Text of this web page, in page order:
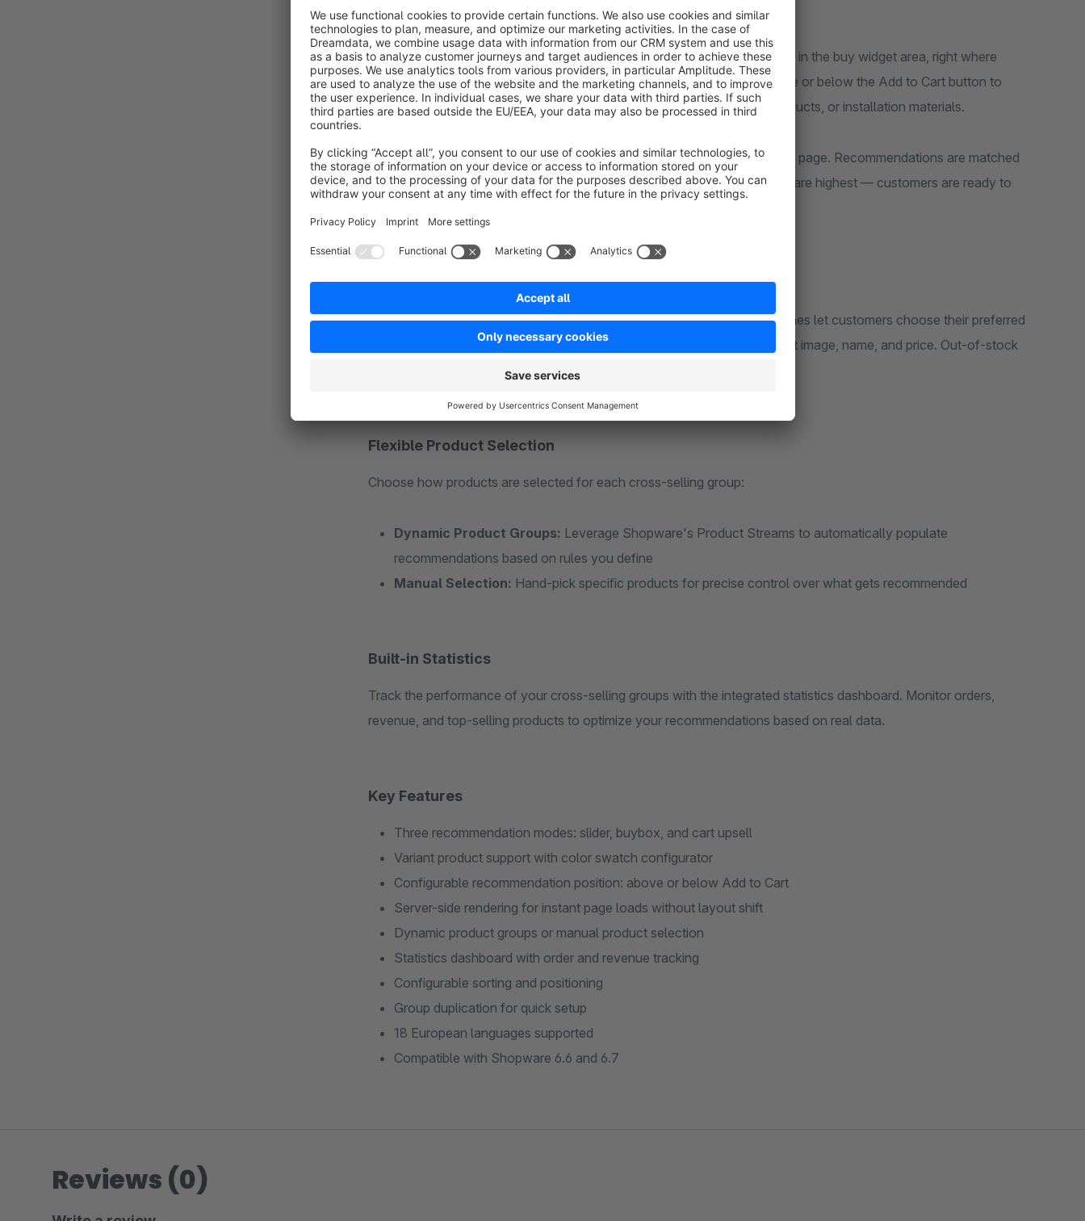
Buybox Recommendation:Show targeted product suggestions directly in the buy widget area, right where
purchase decisions are made. Choose to display recommendations above or below the Add to Cart button to
match your theme's layout. Perfect for accessories, complementary products, or installation materials.
Checkout Cart Upsell:Show a "Don't forget these" section on the cart page. Recommendations are matched
based on the products already in the cart. This is where conversion rates are highest — customers are ready to
Variant Product Support
Recommend variant products with full configurator support. Color swatches let customers choose their preferred
variant directly from the recommendation, with live updates to the product image, name, and price. Out-of-stock
variants are clearly marked as unavailable.
Flexible Product Selection
Choose how products are selected for each cross-selling group:
Dynamic Product Groups: Leverage Shopware's Product Streams to automatically populate
recommendations based on rules you define
Manual Selection: Hand-pick specific products for precise control over what gets recommended
Built-in Statistics
Track the performance of your cross-selling groups with the integrated statistics dashboard. Monitor orders,
revenue, and top-selling products to optimize your recommendations based on real data.
Key Features
Three recommendation modes: slider, buybox, and cart upsell
Variant product support with color swatch configurator
Configurable recommendation position: above or below Add to Cart
Server-side rendering for instant page loads without layout shift
Dynamic product groups or manual product selection
Statistics dashboard with order and revenue tracking
Configurable sorting and positioning
Group duplication for quick setup
18 European languages supported
Compatible with Shopware 6.6 and 6.7
Reviews (0)